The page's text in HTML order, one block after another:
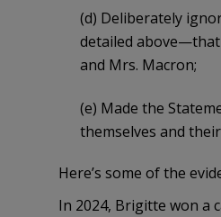
(d) Deliberately
detailed
and Mrs. Macron;
(e) Made the
themselves and
Here’s some of the
In 2024, Brigitte won a